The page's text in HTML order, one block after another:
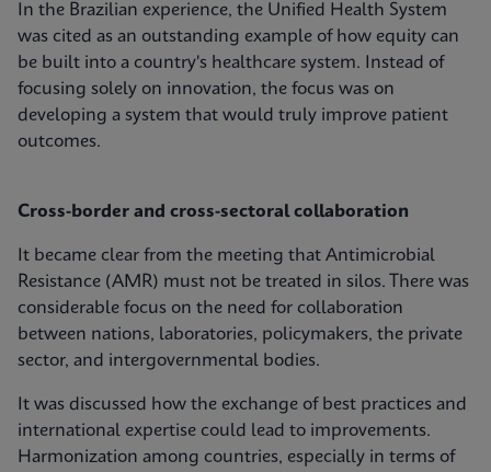
In the Brazilian experience, the Unified Health System
was cited as an outstanding example of how equity can
be built into a country's healthcare system. Instead of
focusing solely on innovation, the focus was on
developing a system that would truly improve patient
outcomes.
Cross-border and cross-sectoral collaboration
It became clear from the meeting that Antimicrobial
Resistance (AMR) must not be treated in silos. There was
considerable focus on the need for collaboration
between nations, laboratories, policymakers, the private
sector, and intergovernmental bodies.
It was discussed how the exchange of best practices and
international expertise could lead to improvements.
Harmonization among countries, especially in terms of